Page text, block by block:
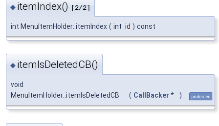
◆ itemIndex() [2/2]
int MenuItemHolder::itemIndex ( int id ) const
◆ itemIsDeletedCB()
void
MenuItemHolder::itemIsDeletedCB
( CallBacker * ) protected